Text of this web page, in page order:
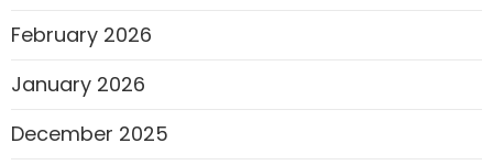
February 2026
January 2026
December 2025